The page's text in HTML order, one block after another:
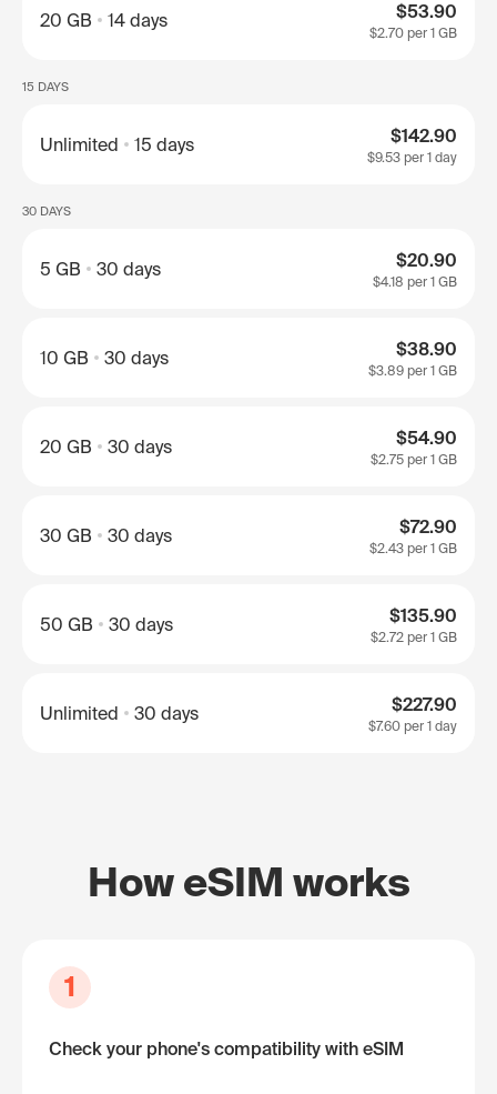
20 GB 14 days $53.90
$2.70 per 1 GB
15 DAYS
Unlimited 15 days $142.90
$9.53 per 1 day
30 DAYS
5 GB 30 days $20.90
$4.18 per 1 GB
10 GB 30 days $38.90
$3.89 per 1 GB
20 GB 30 days $54.90
$2.75 per 1 GB
30 GB 30 days $72.90
$2.43 per 1 GB
50 GB 30 days $135.90
$2.72 per 1 GB
Unlimited 30 days $227.90
$7.60 per 1 day
How eSIM works
1
Check your phone's compatibility with eSIM